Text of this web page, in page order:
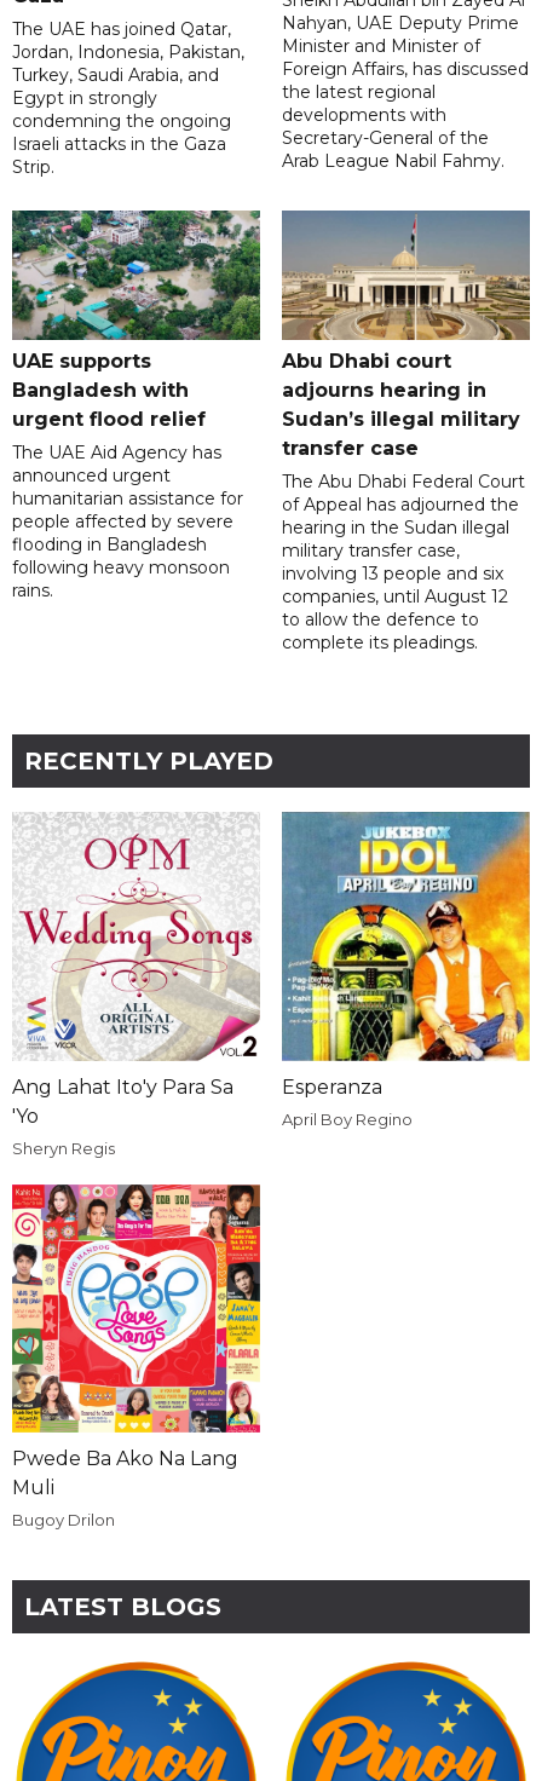
The UAE has joined Qatar,
Jordan, Indonesia, Pakistan,
Turkey, Saudi Arabia, and
Egypt in strongly
condemning the ongoing
Israeli attacks in the Gaza
Strip.
Nahyan, UAE Deputy Prime
Minister and Minister of
Foreign Affairs, has discussed
the latest regional
developments with
Secretary-General of the
Arab League Nabil Fahmy.
UAE supports
Bangladesh with
urgent flood relief
The UAE Aid Agency has
announced urgent
humanitarian assistance for
people affected by severe
flooding in Bangladesh
following heavy monsoon
rains.
Abu Dhabi court
adjourns hearing in
Sudan’s illegal military
transfer case
The Abu Dhabi Federal Court
of Appeal has adjourned the
hearing in the Sudan illegal
military transfer case,
involving 13 people and six
companies, until August 12
to allow the defence to
complete its pleadings.
RECENTLY PLAYED
Ang Lahat Ito'y Para Sa
'Yo
Sheryn Regis
Esperanza
April Boy Regino
Pwede Ba Ako Na Lang
Muli
Bugoy Drilon
LATEST BLOGS